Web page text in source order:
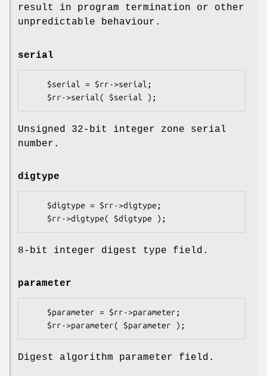
result in program termination or other
unpredictable behaviour.
serial
Unsigned 32-bit integer zone serial
number.
digtype
8-bit integer digest type field.
parameter
Digest algorithm parameter field.